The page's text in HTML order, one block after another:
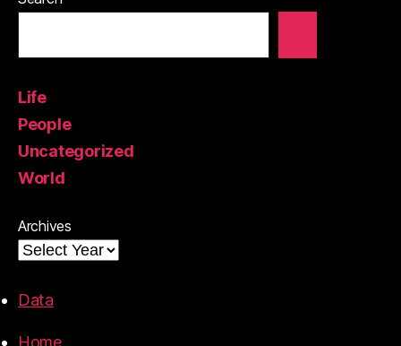
Life
People
Uncategorized
World
Archives
Data
Home